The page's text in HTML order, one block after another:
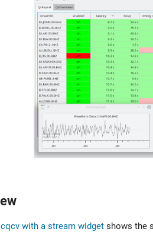
with a stream widget shows the